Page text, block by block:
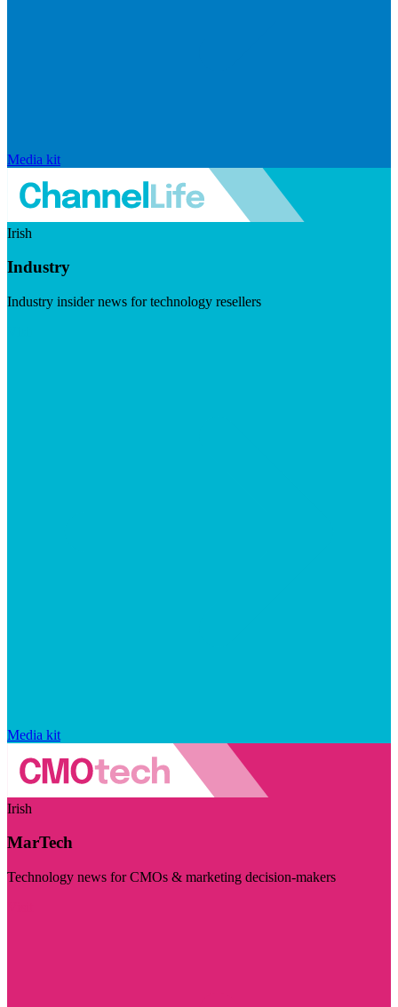
Media kit
Irish
Industry
Industry insider news for technology resellers
Media kit
Irish
MarTech
Technology news for CMOs & marketing decision-makers